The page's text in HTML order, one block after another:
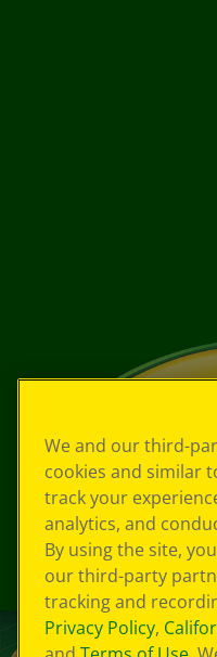
We and our third-
cookies and similar
track your
analytics, and
By using the site,
our third-party
tracking and
Privacy Policy,